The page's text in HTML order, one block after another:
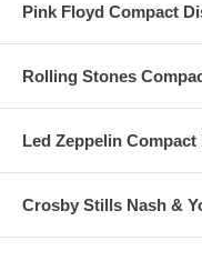
Pink Floyd Compact
Rolling Stones
Led Zeppelin Compact
Crosby Stills Nash &